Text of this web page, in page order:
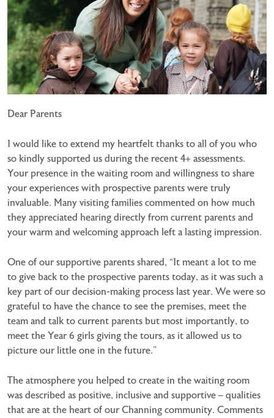
Dear Parents
I would like to extend my heartfelt thanks to all of you who
so kindly supported us during the recent 4+ assessments.
Your presence in the waiting room and willingness to share
your experiences with prospective parents were truly
invaluable. Many visiting families commented on how much
they appreciated hearing directly from current parents and
your warm and welcoming approach left a lasting impression.
One of our supportive parents shared, “It meant a lot to me
to give back to the prospective parents today, as it was such a
key part of our decision-making process last year. We were so
grateful to have the chance to see the premises, meet the
team and talk to current parents but most importantly, to
meet the Year 6 girls giving the tours, as it allowed us to
picture our little one in the future.”
The atmosphere you helped to create in the waiting room
was described as positive, inclusive and supportive – qualities
that are at the heart of our Channing community. Comments